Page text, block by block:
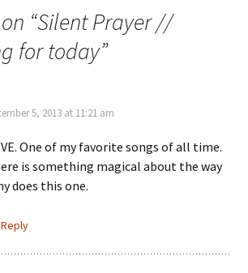
“Silent Prayer //
for today”
5, 2013 at 11:21 am
One of my favorite songs of all time.
is something magical about the way
does this one.
Reply